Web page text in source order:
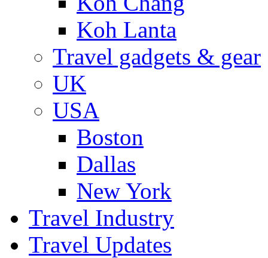
Koh Lanta
Travel gadgets & gear
UK
USA
Boston
Dallas
New York
Travel Industry
Travel Updates